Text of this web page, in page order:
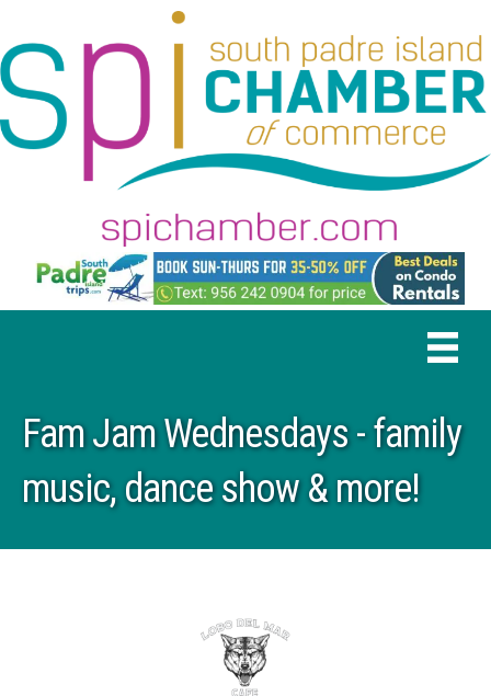
Fam Jam Wednesdays - family
music, dance show & more!